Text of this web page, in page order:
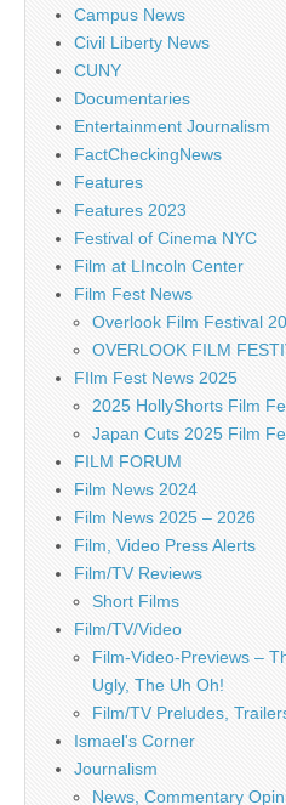
Campus News
Civil Liberty News
CUNY
Documentaries
Entertainment Journalism
FactCheckingNews
Features
Features 2023
Festival of Cinema NYC
Film at LIncoln Center
Film Fest News
Overlook Film Festival
OVERLOOK FILM
FIlm Fest News 2025
2025 HollyShorts Film
Japan Cuts 2025 Film
FILM FORUM
Film News 2024
Film News 2025 – 2026
Film, Video Press Alerts
Film/TV Reviews
Short Films
Film/TV/Video
Film-Video-Previews –
Ugly, The Uh Oh!
Film/TV Preludes,
Ismael's Corner
Journalism
News, Commentary